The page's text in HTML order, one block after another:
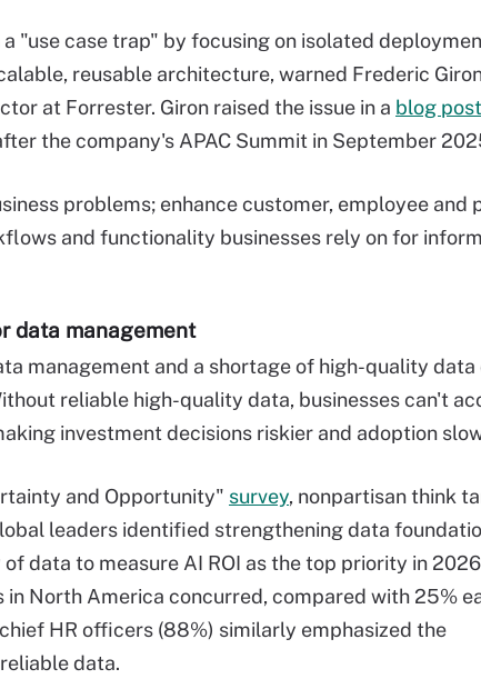
"use case trap" by focusing on isolated
reusable architecture, warned Frederic
at Forrester. Giron raised the issue in a blog post
the company's APAC Summit in September
problems; enhance customer, employee and
and functionality businesses rely on for
data management
management and a shortage of high-quality data
reliable high-quality data, businesses can't
investment decisions riskier and adoption
and Opportunity" survey, nonpartisan think
leaders identified strengthening data
data to measure AI ROI as the top priority in
in North America concurred, compared with 25%
HR officers (88%) similarly emphasized the
data.